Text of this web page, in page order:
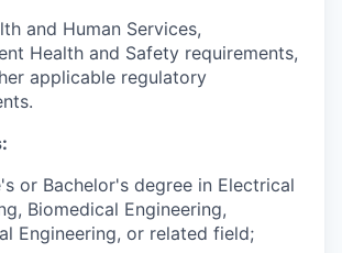
and Human Services,
Health and Safety requirements,
applicable regulatory
or Bachelor's degree in Electrical
Biomedical Engineering,
Engineering, or related field;